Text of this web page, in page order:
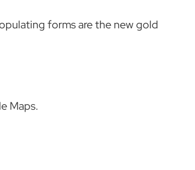
forms are the new gold
Maps.